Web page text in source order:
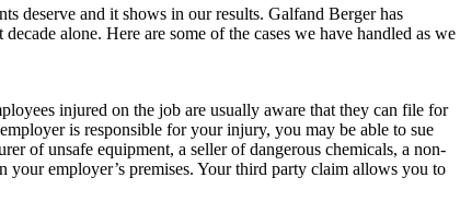
deserve and it shows in our results. Galfand Berger has
alone. Here are some of the cases we have handled as we
injured on the job are usually aware that they can file for
is responsible for your injury, you may be able to sue
of unsafe equipment, a seller of dangerous chemicals, a non-
employer’s premises. Your third party claim allows you to